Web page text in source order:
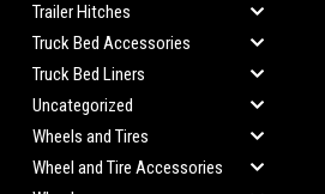
Trailer Hitches
Truck Bed Accessories
Truck Bed Liners
Uncategorized
Wheels and Tires
Wheel and Tire Accessories